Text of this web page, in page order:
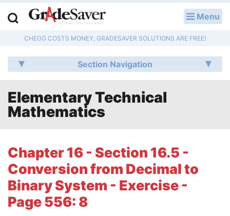
Menu
CHEGG COSTS MONEY, GRADESAVER SOLUTIONS ARE FREE!
Section Navigation
Elementary Technical
Mathematics
Chapter 16 - Section 16.5 -
Conversion from Decimal to
Binary System - Exercise -
Page 556: 8
Q & A
Lesson Plans
Essay Editing Services
Literature Essays
College Application Essays